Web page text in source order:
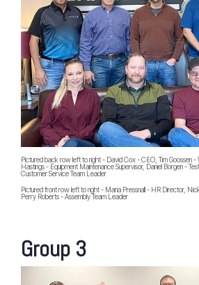
Pictured back row left to right - David Cox - CEO, Tim Goossen -
Hastings - Equipment Maintenance Supervisor, Daniel Borgen -
Customer Service Team Leader
Pictured front row left to right - Maria Pressnall - HR Director,
Perry Roberts - Assembly Team Leader
Group 3